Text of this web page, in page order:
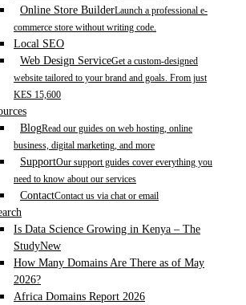
Online Store BuilderLaunch a professional e-
commerce store without writing code.
Local SEO
Web Design ServiceGet a custom-designed
website tailored to your brand and goals. From just
KES 15,600
BlogRead our guides on web hosting, online
business, digital marketing, and more
SupportOur support guides cover everything you
need to know about our services
ContactContact us via chat or email
Is Data Science Growing in Kenya – The
StudyNew
How Many Domains Are There as of May
2026?
Africa Domains Report 2026